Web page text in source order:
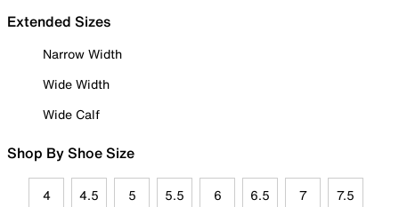
Extended Sizes
Narrow Width
Wide Width
Wide Calf
Shop By Shoe Size
4 4.5 5 5.5 6 6.5 7 7.5